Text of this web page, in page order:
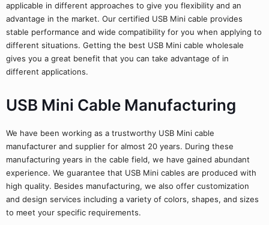
applicable in different approaches to give you flexibility and an
advantage in the market. Our certified USB Mini cable provides
stable performance and wide compatibility for you when applying to
different situations. Getting the best USB Mini cable wholesale
gives you a great benefit that you can take advantage of in
different applications.
USB Mini Cable Manufacturing
We have been working as a trustworthy USB Mini cable
manufacturer and supplier for almost 20 years. During these
manufacturing years in the cable field, we have gained abundant
experience. We guarantee that USB Mini cables are produced with
high quality. Besides manufacturing, we also offer customization
and design services including a variety of colors, shapes, and sizes
to meet your specific requirements.